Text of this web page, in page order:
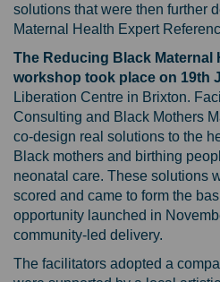
solutions that were then further
Maternal Health Expert
The Reducing Black Maternal
workshop took place on 19th
Liberation Centre in Brixton.
Consulting and Black Mothers
co-design real solutions to the
Black mothers and birthing
neonatal care. These solutions
scored and came to form the
opportunity launched in
community-led delivery.
The facilitators adopted a